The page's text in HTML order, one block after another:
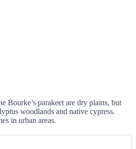
Bourke’s parakeet are dry plains, but
woodlands and native cypress.
in urban areas.